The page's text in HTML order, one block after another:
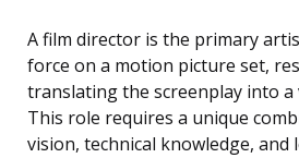
A film director is the primary
force on a motion picture set,
translating the screenplay into a
This role requires a unique
vision, technical knowledge,